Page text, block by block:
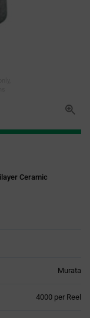
Ceramic
Murata
4000 per Reel